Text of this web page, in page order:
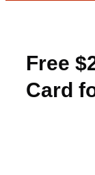
Free
Card